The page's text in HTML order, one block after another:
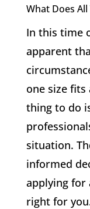
What Does
In this time
apparent
one size
thing to do
situation.
informed
applying for
right for